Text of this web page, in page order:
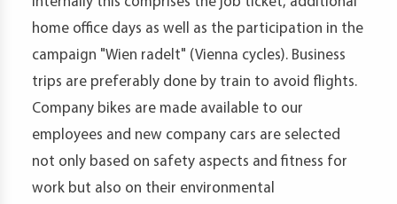
home office days as well as the participation in the
campaign "Wien radelt" (Vienna cycles). Business
trips are preferably done by train to avoid flights.
Company bikes are made available to our
employees and new company cars are selected
not only based on safety aspects and fitness for
work but also on their environmental